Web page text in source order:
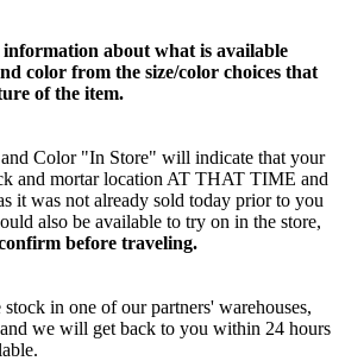
about what is available
color from the size/color choices that
of the item.
Color "In Store" will indicate that your
and mortar location AT THAT TIME and
it was not already sold today prior to you
also be available to try on in the store,
before traveling.
in one of our partners' warehouses,
we will get back to you within 24 hours